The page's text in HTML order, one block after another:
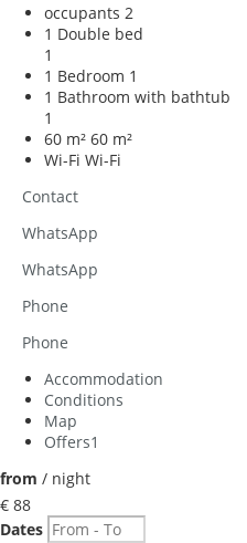
occupants 2
1 Double bed
1
1 Bedroom 1
1 Bathroom with bathtub
1
60 m² 60 m²
Wi-Fi Wi-Fi
Contact
WhatsApp
WhatsApp
Phone
Phone
Accommodation
Conditions
Map
Offers1
from / night
€ 88
Dates